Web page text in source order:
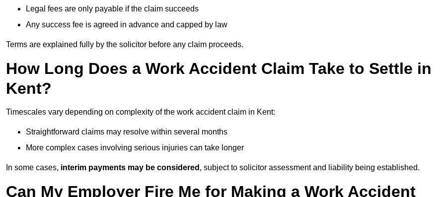
Legal fees are only payable if the claim succeeds
Any success fee is agreed in advance and capped by law
Terms are explained fully by the solicitor before any claim proceeds.
How Long Does a Work Accident Claim Take to Settle in
Kent?
Timescales vary depending on complexity of the work accident claim in Kent:
Straightforward claims may resolve within several months
More complex cases involving serious injuries can take longer
In some cases, interim payments may be considered , subject to solicitor assessment and liability being established.
Can My Employer Fire Me for Making a Work Accident